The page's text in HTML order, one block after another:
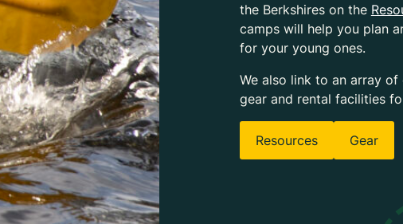
the Berkshires on the
camps will help you plan
for your young ones.
We also link to an array
gear and rental facilities
Resources Gear